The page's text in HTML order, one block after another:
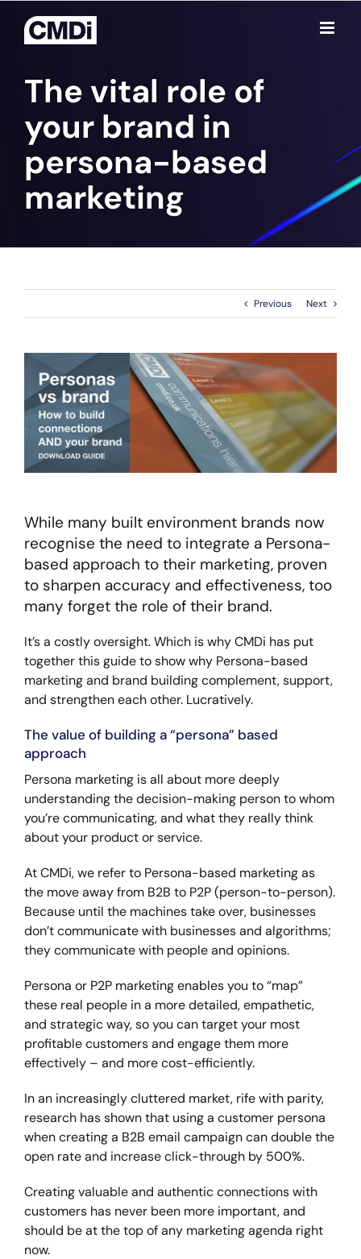
content
The vital role of
your brand in
persona-based
marketing
Previous Next
While many built environment brands now
recognise the need to integrate a Persona-
based approach to their marketing, proven
to sharpen accuracy and effectiveness, too
many forget the role of their brand.
It’s a costly oversight. Which is why CMDi has put
together this guide to show why Persona-based
marketing and brand building complement, support,
and strengthen each other. Lucratively.
The value of building a “persona” based
approach
Persona marketing is all about more deeply
understanding the decision-making person to whom
you’re communicating, and what they really think
about your product or service.
At CMDi, we refer to Persona-based marketing as
the move away from B2B to P2P (person-to-person).
Because until the machines take over, businesses
don’t communicate with businesses and algorithms;
they communicate with people and opinions.
Persona or P2P marketing enables you to “map”
these real people in a more detailed, empathetic,
and strategic way, so you can target your most
profitable customers and engage them more
effectively – and more cost-efficiently.
In an increasingly cluttered market, rife with parity,
research has shown that using a customer persona
when creating a B2B email campaign can double the
open rate and increase click-through by 500%.
Creating valuable and authentic connections with
customers has never been more important, and
should be at the top of any marketing agenda right
now.